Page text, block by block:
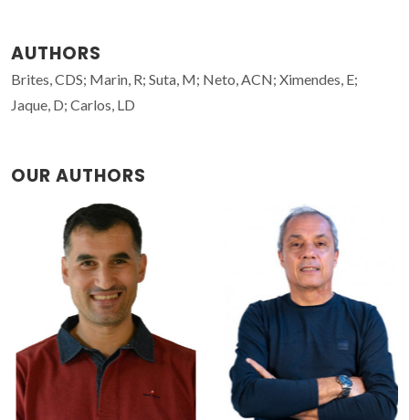
AUTHORS
Brites, CDS; Marin, R; Suta, M; Neto, ACN; Ximendes, E;
Jaque, D; Carlos, LD
OUR AUTHORS